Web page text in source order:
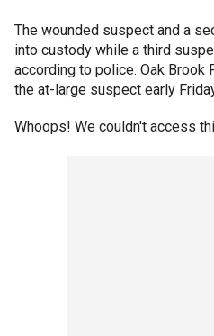
The wounded suspect and a
into custody while a third
according to police. Oak
the at-large suspect early
Whoops! We couldn't access